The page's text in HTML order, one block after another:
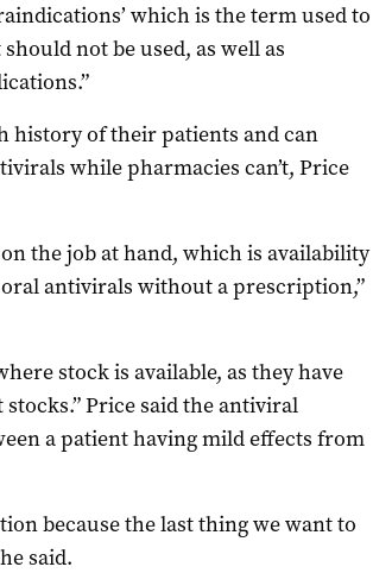
which is the term used to
not be used, as well as
history of their patients and can
while pharmacies can’t, Price
the job at hand, which is availability
antivirals without a prescription,”
stock is available, as they have
Price said the antiviral
a patient having mild effects from
because the last thing we want to
said.